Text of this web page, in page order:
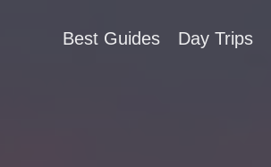
Best Guides Day Trips